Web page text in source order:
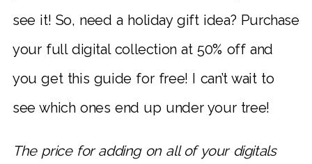
see it! So, need a holiday gift idea? Purchase
your full digital collection at 50% off and
you get this guide for free! I can’t wait to
see which ones end up under your tree!
The price for adding on all of your digitals